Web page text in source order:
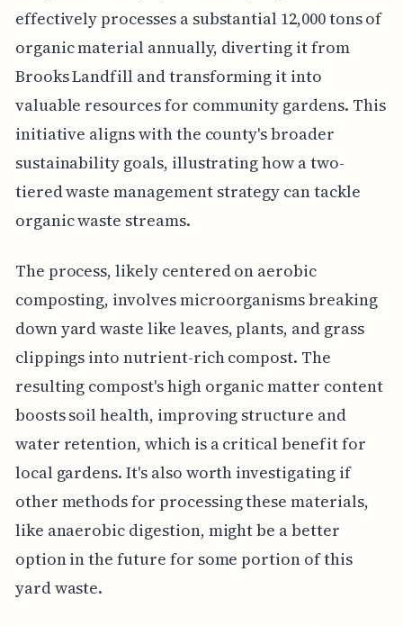
effectively processes a substantial 12,000 tons of
organic material annually, diverting it from
Brooks Landfill and transforming it into
valuable resources for community gardens. This
initiative aligns with the county's broader
sustainability goals, illustrating how a two-
tiered waste management strategy can tackle
organic waste streams.
The process, likely centered on aerobic
composting, involves microorganisms breaking
down yard waste like leaves, plants, and grass
clippings into nutrient-rich compost. The
resulting compost's high organic matter content
boosts soil health, improving structure and
water retention, which is a critical benefit for
local gardens. It's also worth investigating if
other methods for processing these materials,
like anaerobic digestion, might be a better
option in the future for some portion of this
yard waste.